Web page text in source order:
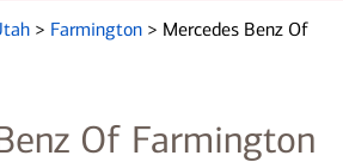
> Farmington > Mercedes Benz Of
Of Farmington